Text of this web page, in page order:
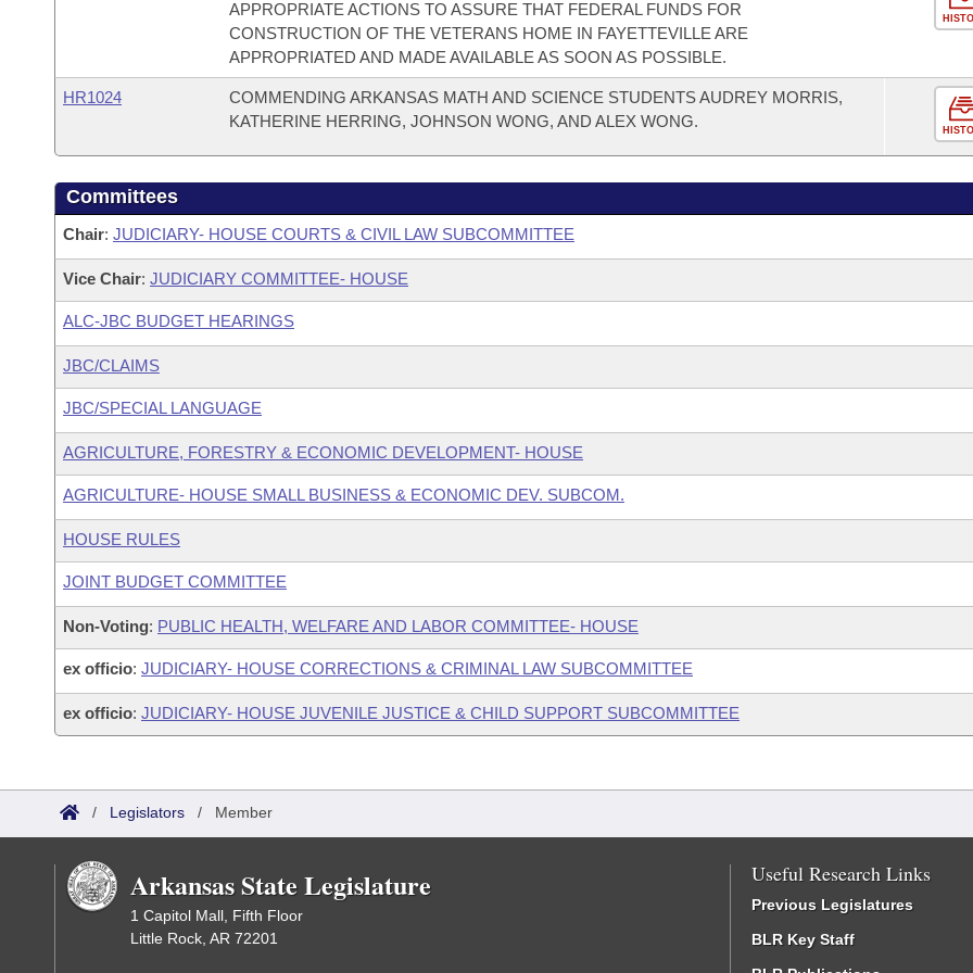
APPROPRIATE ACTIONS TO ASSURE THAT FEDERAL FUNDS FOR
CONSTRUCTION OF THE VETERANS HOME IN FAYETTEVILLE ARE
APPROPRIATED AND MADE AVAILABLE AS SOON AS POSSIBLE.
HR1024
COMMENDING ARKANSAS MATH AND SCIENCE STUDENTS AUDREY MORRIS,
KATHERINE HERRING, JOHNSON WONG, AND ALEX WONG.
Committees
Chair: JUDICIARY- HOUSE COURTS & CIVIL LAW SUBCOMMITTEE
Vice Chair: JUDICIARY COMMITTEE- HOUSE
ALC-JBC BUDGET HEARINGS
JBC/CLAIMS
JBC/SPECIAL LANGUAGE
AGRICULTURE, FORESTRY & ECONOMIC DEVELOPMENT- HOUSE
AGRICULTURE- HOUSE SMALL BUSINESS & ECONOMIC DEV. SUBCOM.
HOUSE RULES
JOINT BUDGET COMMITTEE
Non-Voting: PUBLIC HEALTH, WELFARE AND LABOR COMMITTEE- HOUSE
ex officio: JUDICIARY- HOUSE CORRECTIONS & CRIMINAL LAW SUBCOMMITTEE
ex officio: JUDICIARY- HOUSE JUVENILE JUSTICE & CHILD SUPPORT SUBCOMMITTEE
/ Legislators / Member
Arkansas State Legislature
1 Capitol Mall, Fifth Floor
Little Rock, AR 72201
Useful Research Links
Previous Legislatures
BLR Key Staff